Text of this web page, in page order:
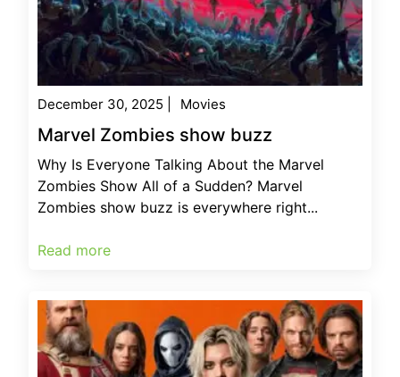
December 30, 2025 Movies
Marvel Zombies show buzz
Why Is Everyone Talking About the Marvel
Zombies Show All of a Sudden? Marvel
Zombies show buzz is everywhere right...
Read more